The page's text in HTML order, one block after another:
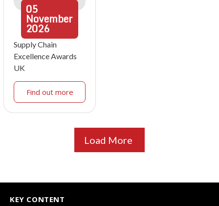
05
November
2026
Supply Chain
Excellence Awards
UK
Find out more
Load More
KEY CONTENT